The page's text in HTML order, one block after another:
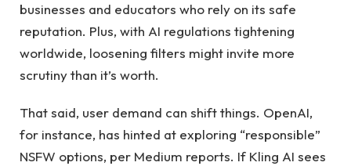
businesses and educators who rely on its safe
reputation. Plus, with AI regulations tightening
worldwide, loosening filters might invite more
scrutiny than it’s worth.
That said, user demand can shift things. OpenAI,
for instance, has hinted at exploring “responsible”
NSFW options, per Medium reports. If Kling AI sees